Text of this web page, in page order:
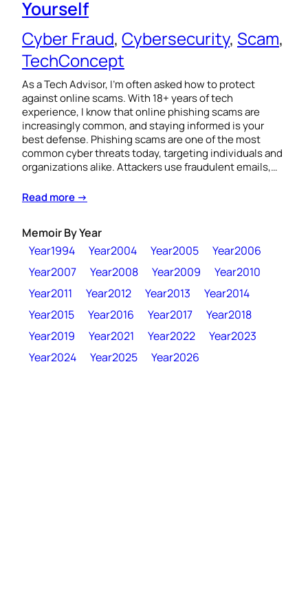
Yourself
Cyber Fraud, Cybersecurity, Scam
TechConcept
As a Tech Advisor, I’m often asked how to protect
against online scams. With 18+ years of tech
experience, I know that online phishing scams are
increasingly common, and staying informed is your
best defense. Phishing scams are one of the most
common cyber threats today, targeting individuals and
organizations alike. Attackers use fraudulent emails,…
Read more →
Memoir By Year
Year1994
Year2004 Year2005
Year2006
Year2007
Year2008 Year2009
Year2010
Year2011
Year2012 Year2013
Year2014
Year2015
Year2016 Year2017
Year2018
Year2019
Year2021 Year2022
Year2023
Year2024
Year2025 Year2026